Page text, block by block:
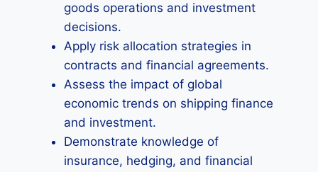
goods operations and investment
decisions.
Apply risk allocation strategies in
contracts and financial agreements.
Assess the impact of global
economic trends on shipping finance
and investment.
Demonstrate knowledge of
insurance, hedging, and financial